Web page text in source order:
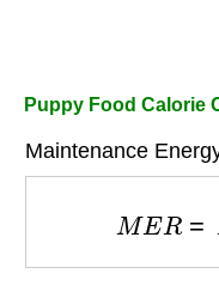
Puppy Food Calorie
Maintenance
MER